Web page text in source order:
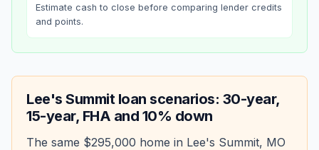
Estimate cash to close before comparing lender credits
and points.
Lee's Summitloan scenarios: 30-year,
15-year, FHA and 10% down
The same $295,000 home in Lee's Summit, MO